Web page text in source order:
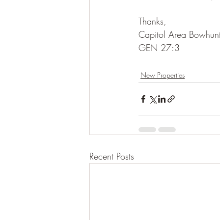
Thanks,
Capitol Area
GEN 27:3
New Properties
Recent Posts